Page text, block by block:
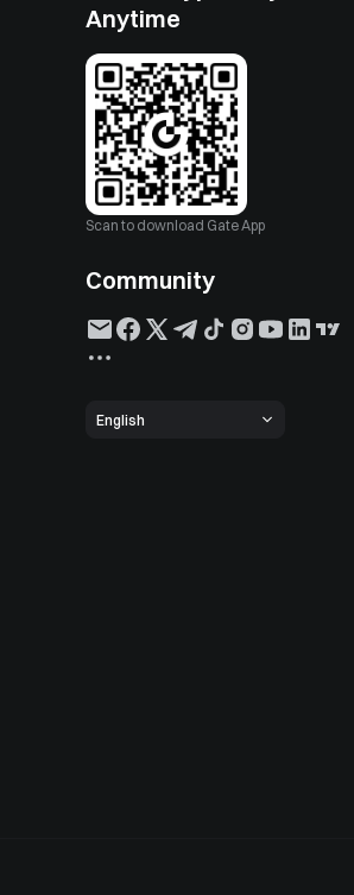
Anytime
Scan to download Gate App
Community
English